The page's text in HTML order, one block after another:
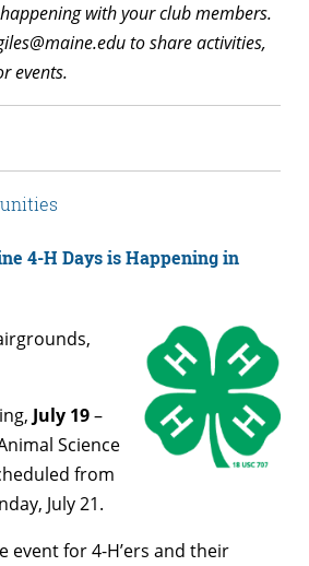
with your club members.
to share activities,
events.
4-H Days is Happening in
July 19–
Science
from
July 21.
event for 4-H’ers and their